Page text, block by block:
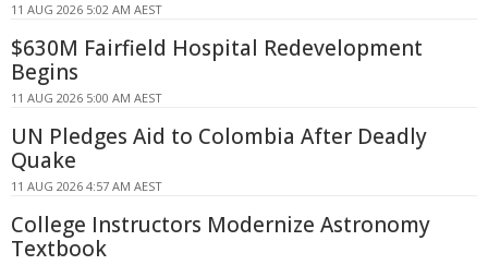
11 AUG 2026 5:02 AM AEST
$630M Fairfield Hospital Redevelopment
Begins
11 AUG 2026 5:00 AM AEST
UN Pledges Aid to Colombia After Deadly
Quake
11 AUG 2026 4:57 AM AEST
College Instructors Modernize Astronomy
Textbook